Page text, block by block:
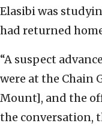
Elasibi was
had returned
“A suspect
were at the Chain
Mount], and the
the conversation,